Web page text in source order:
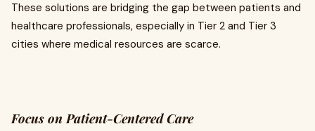
These solutions are bridging the gap between patients and
healthcare professionals, especially in Tier 2 and Tier 3
cities where medical resources are scarce.
Focus on Patient-Centered Care